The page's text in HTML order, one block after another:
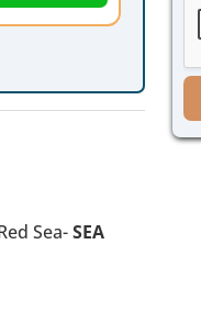
Sea-SEA
b
o
e
s